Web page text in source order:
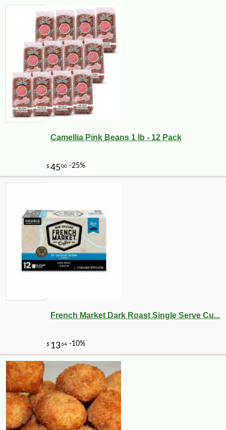
Camellia Pink Beans 1 lb - 12 Pack
French Market Dark Roast Single Serve Cu...